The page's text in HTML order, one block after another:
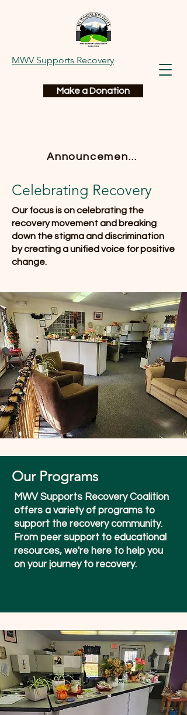
MWV Supports Recovery
Make a Donation
Announcements
Celebrating Recovery
Our focus is on celebrating the
recovery movement and breaking
down the stigma and discrimination
by creating a unified voice for positive
change.
Our Programs
MWV Supports Recovery Coalition
offers a variety of programs to
support the recovery community.
From peer support to educational
resources, we're here to help you
on your journey to recovery.